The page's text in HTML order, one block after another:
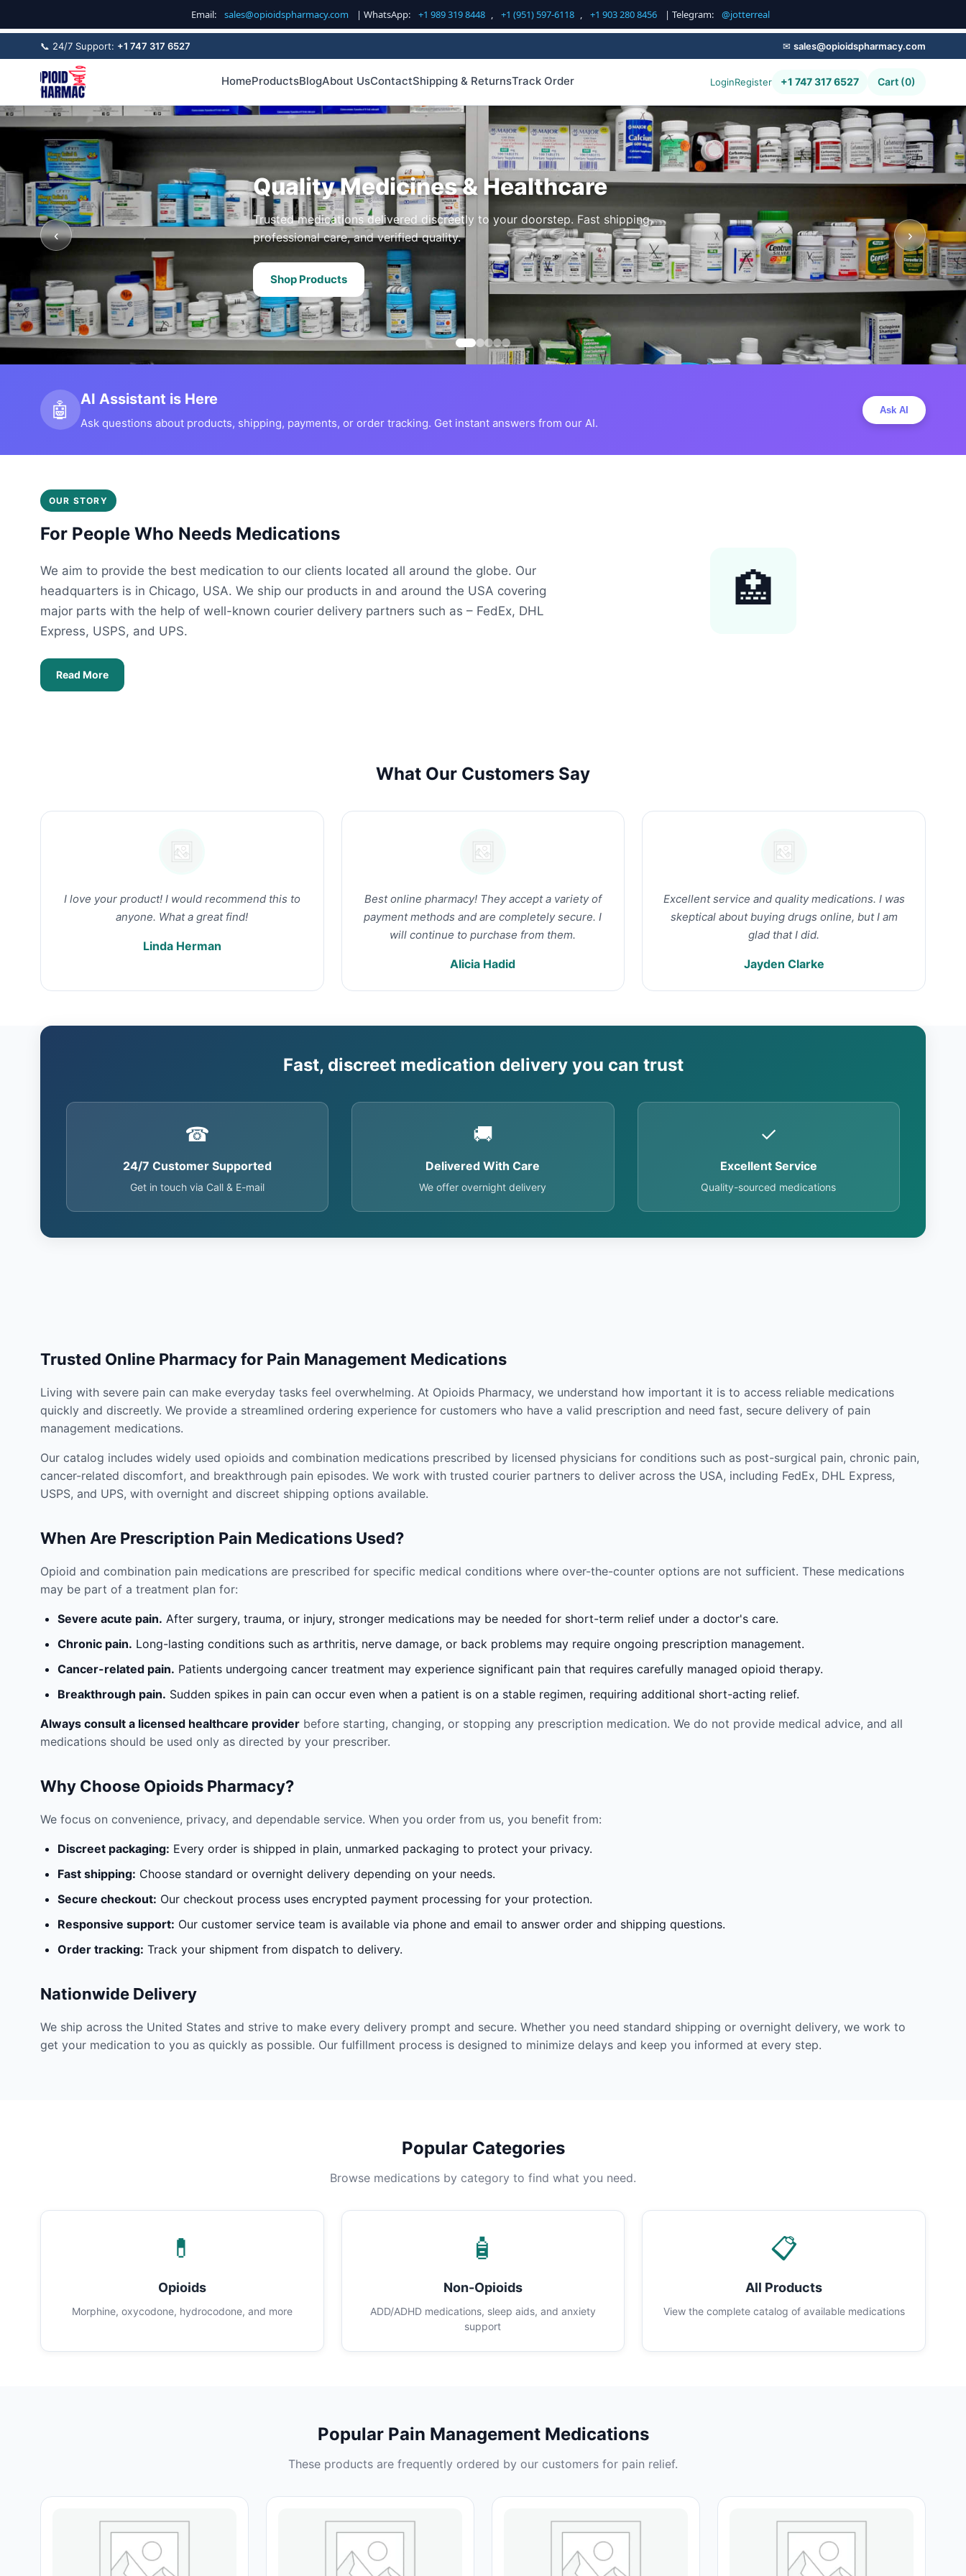
Email: sales@opioidspharmacy.com | WhatsApp: +1 989 319 8448 , +1 (951) 597-6118 , +1 903 280 8456 | Telegram: @jotterreal
📞 24/7 Support: +1 747 317 6527 ✉ sales@opioidspharmacy.com
HomeProductsBlogAbout UsContactShipping & ReturnsTrack Order LoginRegister +1 747 317 6527 Cart (0)
Quality Medicines & Healthcare
Trusted medications delivered discreetly to your doorstep. Fast shipping,
professional care, and verified quality.
Shop Products
‹ ›
🤖 AI Assistant is Here
Ask questions about products, shipping, payments, or order tracking. Get instant answers from our AI.
Ask AI
OUR STORY
For People Who Needs Medications
We aim to provide the best medication to our clients located all around the globe. Our
headquarters is in Chicago, USA. We ship our products in and around the USA covering
major parts with the help of well-known courier delivery partners such as – FedEx, DHL
Express, USPS, and UPS.
Read More
🏥
What Our Customers Say
I love your product! I would recommend this to
anyone. What a great find!
Linda Herman
Best online pharmacy! They accept a variety of
payment methods and are completely secure. I
will continue to purchase from them.
Alicia Hadid
Excellent service and quality medications. I was
skeptical about buying drugs online, but I am
glad that I did.
Jayden Clarke
Fast, discreet medication delivery you can trust
☎
24/7 Customer Supported
Get in touch via Call & E-mail
🚚
Delivered With Care
We offer overnight delivery
✓
Excellent Service
Quality-sourced medications
Trusted Online Pharmacy for Pain Management Medications
Living with severe pain can make everyday tasks feel overwhelming. At Opioids Pharmacy, we understand how important it is to access reliable medications
quickly and discreetly. We provide a streamlined ordering experience for customers who have a valid prescription and need fast, secure delivery of pain
management medications.
Our catalog includes widely used opioids and combination medications prescribed by licensed physicians for conditions such as post-surgical pain, chronic pain,
cancer-related discomfort, and breakthrough pain episodes. We work with trusted courier partners to deliver across the USA, including FedEx, DHL Express,
USPS, and UPS, with overnight and discreet shipping options available.
When Are Prescription Pain Medications Used?
Opioid and combination pain medications are prescribed for specific medical conditions where over-the-counter options are not sufficient. These medications
may be part of a treatment plan for:
Severe acute pain. After surgery, trauma, or injury, stronger medications may be needed for short-term relief under a doctor's care.
Chronic pain. Long-lasting conditions such as arthritis, nerve damage, or back problems may require ongoing prescription management.
Cancer-related pain. Patients undergoing cancer treatment may experience significant pain that requires carefully managed opioid therapy.
Breakthrough pain. Sudden spikes in pain can occur even when a patient is on a stable regimen, requiring additional short-acting relief.
Always consult a licensed healthcare provider before starting, changing, or stopping any prescription medication. We do not provide medical advice, and all
medications should be used only as directed by your prescriber.
Why Choose Opioids Pharmacy?
We focus on convenience, privacy, and dependable service. When you order from us, you benefit from:
Discreet packaging: Every order is shipped in plain, unmarked packaging to protect your privacy.
Fast shipping: Choose standard or overnight delivery depending on your needs.
Secure checkout: Our checkout process uses encrypted payment processing for your protection.
Responsive support: Our customer service team is available via phone and email to answer order and shipping questions.
Order tracking: Track your shipment from dispatch to delivery.
Nationwide Delivery
We ship across the United States and strive to make every delivery prompt and secure. Whether you need standard shipping or overnight delivery, we work to
get your medication to you as quickly as possible. Our fulfillment process is designed to minimize delays and keep you informed at every step.
Popular Categories
Browse medications by category to find what you need.
💊
Opioids
Morphine, oxycodone, hydrocodone, and more
🧴
Non-Opioids
ADD/ADHD medications, sleep aids, and anxiety
support
📋
All Products
View the complete catalog of available medications
Popular Pain Management Medications
These products are frequently ordered by our customers for pain relief.